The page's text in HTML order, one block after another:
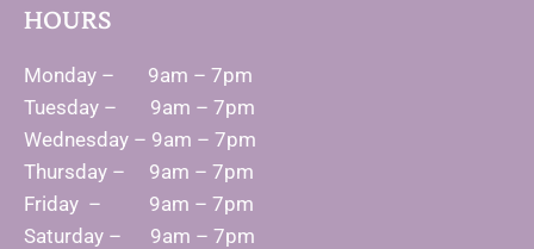
HOURS
Monday – 9am – 7pm
Tuesday – 9am – 7pm
Wednesday – 9am – 7pm
Thursday – 9am – 7pm
Friday – 9am – 7pm
Saturday – 9am – 7pm